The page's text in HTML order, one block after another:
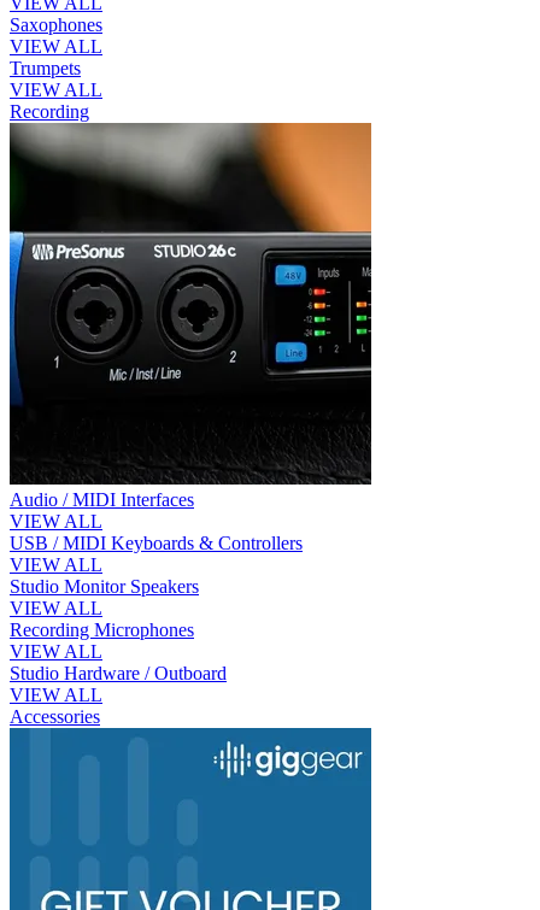
Saxophones
VIEW ALL
Trumpets
VIEW ALL
Recording
Audio / MIDI Interfaces
VIEW ALL
USB / MIDI Keyboards & Controllers
VIEW ALL
Studio Monitor Speakers
VIEW ALL
Recording Microphones
VIEW ALL
Studio Hardware / Outboard
VIEW ALL
Accessories